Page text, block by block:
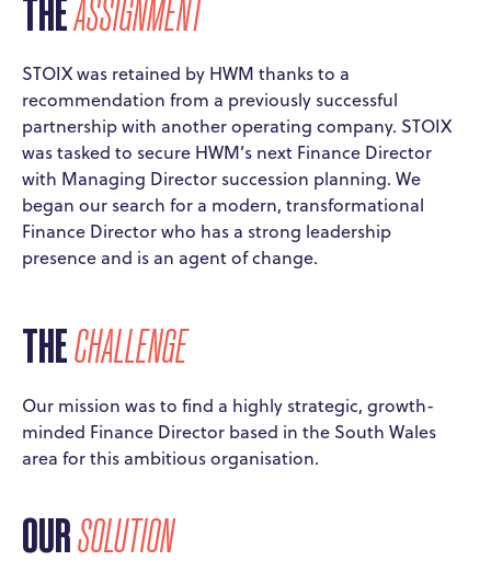
THEASSIGNMENT
STOIX was retained by HWM thanks to a
recommendation from a previously successful
partnership with another operating company. STOIX
was tasked to secure HWM’s next Finance Director
with Managing Director succession planning. We
began our search for a modern, transformational
Finance Director who has a strong leadership
presence and is an agent of change.
THECHALLENGE
Our mission was to find a highly strategic, growth-
minded Finance Director based in the South Wales
area for this ambitious organisation.
OURSOLUTION